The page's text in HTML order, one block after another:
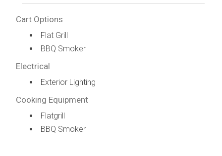
Cart Options
Flat Grill
BBQ Smoker
Electrical
Exterior Lighting
Cooking Equipment
Flatgrill
BBQ Smoker